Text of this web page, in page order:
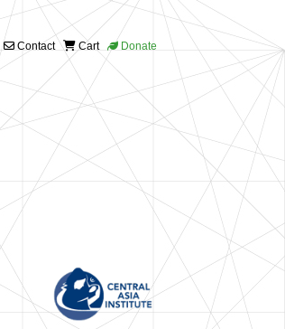
Contact Cart Donate